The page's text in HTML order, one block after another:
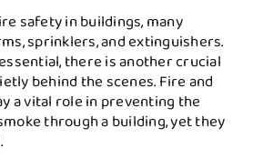
safety in buildings, many
sprinklers, and extinguishers.
there is another crucial
behind the scenes. Fire and
a vital role in preventing the
through a building, yet they